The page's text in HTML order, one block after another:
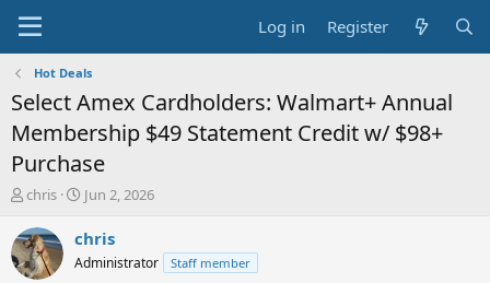
Log in Register
Hot Deals
Select Amex Cardholders: Walmart+ Annual
Membership $49 Statement Credit w/ $98+
Purchase
T
r
e
a
chris
S
a
t
Jun 2, 2026
chris
Administrator Staff member